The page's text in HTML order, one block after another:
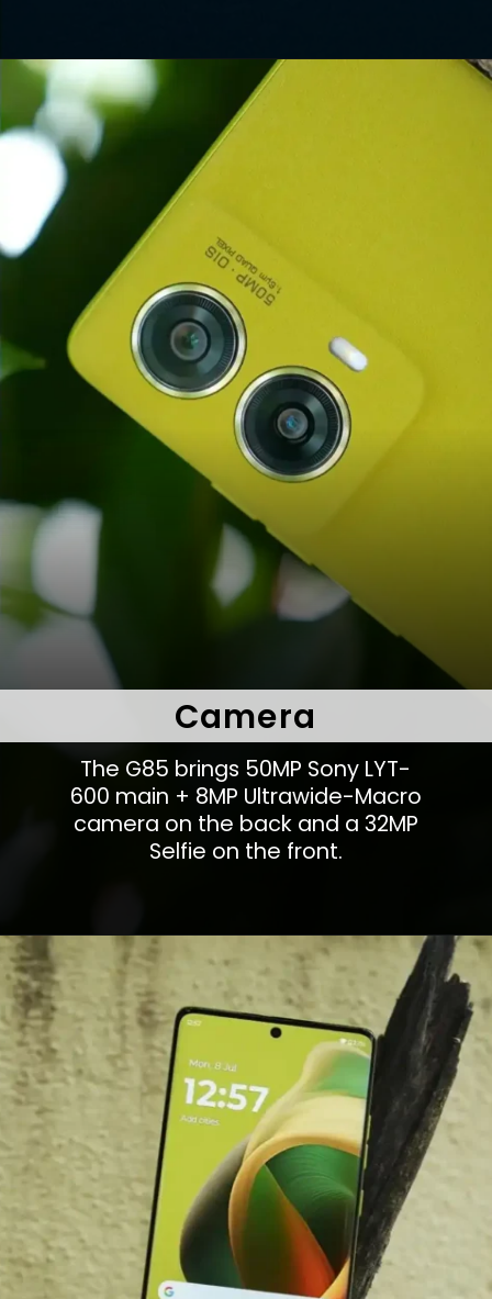
The G85 brings 50MP Sony LYT-
600 main + 8MP Ultrawide-Macro
camera on the back and a 32MP
Selfie on the front.
Camera